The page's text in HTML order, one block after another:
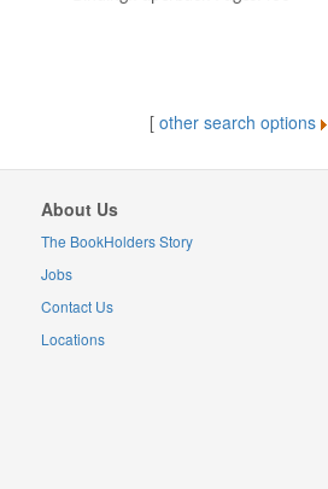
[ other search options
About Us
The BookHolders Story
Jobs
Contact Us
Locations